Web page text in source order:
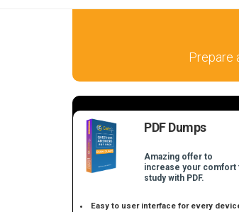
Prepare
PDF Dumps
Amazing offer to
increase your comfort
study with PDF.
Easy to user interface for every